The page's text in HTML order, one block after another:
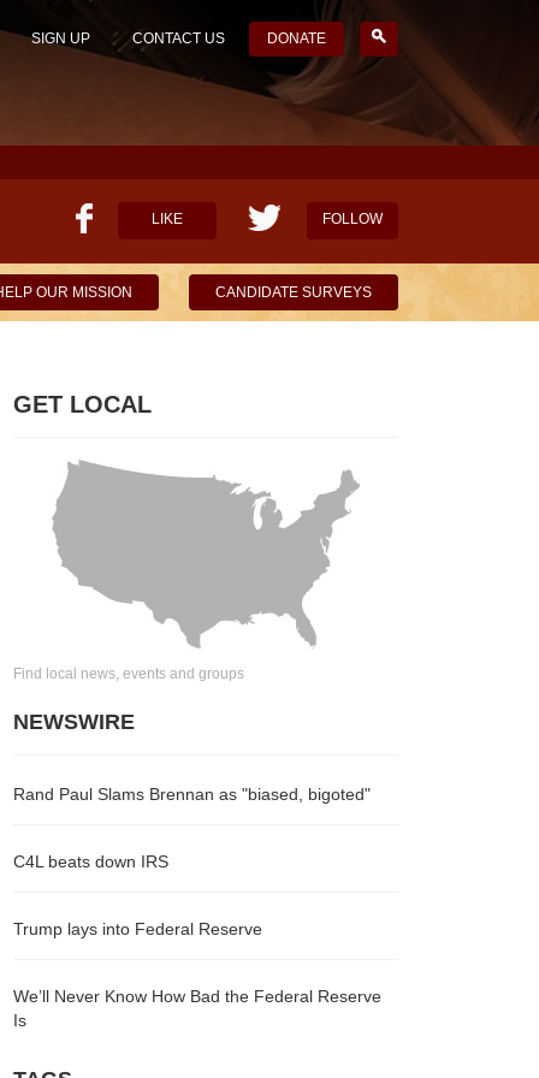
SIGN UP CONTACT US DONATE
LIKE FOLLOW
OUR MISSION CANDIDATE SURVEYS
GET LOCAL
Find local news, events and groups
NEWSWIRE
Rand Paul Slams Brennan as "biased, bigoted"
C4L beats down IRS
Trump lays into Federal Reserve
We’ll Never Know How Bad the Federal Reserve
Is